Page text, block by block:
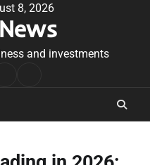
8, 2026
and investments